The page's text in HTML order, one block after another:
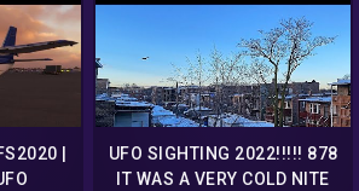
|
UFO SIGHTING 2022!!!!! 878
IT WAS A VERY COLD NITE